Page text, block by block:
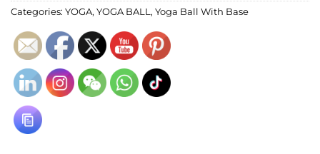
Categories: YOGA, YOGA BALL, Yoga Ball With Base